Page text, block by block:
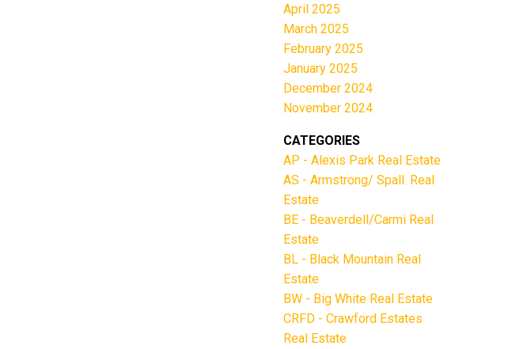
April 2025
March 2025
February 2025
January 2025
December 2024
November 2024
CATEGORIES
AP - Alexis Park Real Estate
AS - Armstrong/ Spall. Real
Estate
BE - Beaverdell/Carmi Real
Estate
BL - Black Mountain Real
Estate
BW - Big White Real Estate
CRFD - Crawford Estates
Real Estate